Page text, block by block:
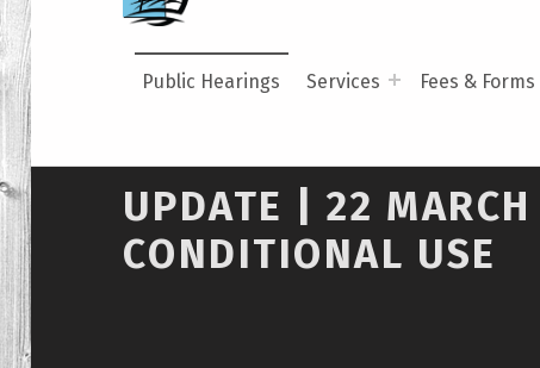
Public Hearings Services Fees & Forms
UPDATE | 22
CONDITIONAL USE